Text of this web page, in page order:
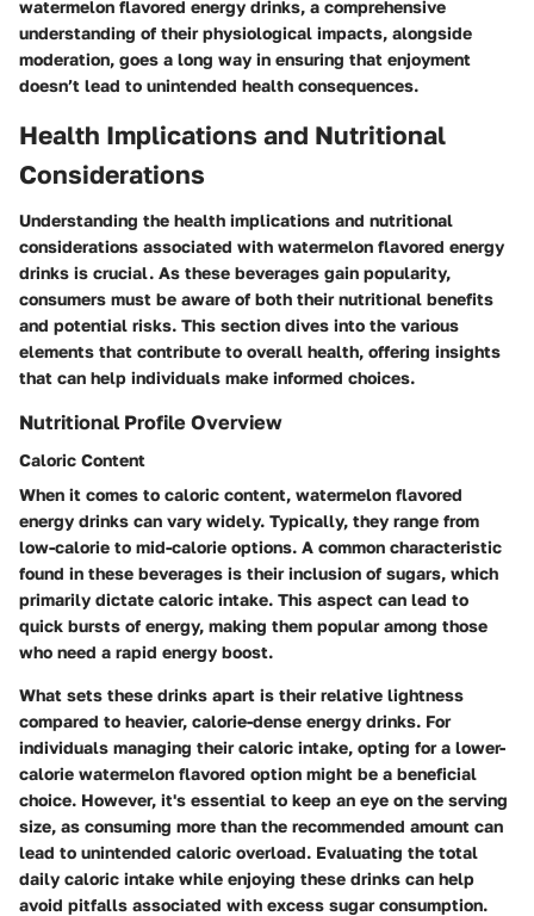
watermelon flavored energy drinks, a comprehensive
understanding of their physiological impacts, alongside
moderation, goes a long way in ensuring that enjoyment
doesn’t lead to unintended health consequences.
Health Implications and Nutritional
Considerations
Understanding the health implications and nutritional
considerations associated with watermelon flavored energy
drinks is crucial. As these beverages gain popularity,
consumers must be aware of both their nutritional benefits
and potential risks. This section dives into the various
elements that contribute to overall health, offering insights
that can help individuals make informed choices.
Nutritional Profile Overview
Caloric Content
When it comes to caloric content, watermelon flavored
energy drinks can vary widely. Typically, they range from
low-calorie to mid-calorie options. A common characteristic
found in these beverages is their inclusion of sugars, which
primarily dictate caloric intake. This aspect can lead to
quick bursts of energy, making them popular among those
who need a rapid energy boost.
What sets these drinks apart is their relative lightness
compared to heavier, calorie-dense energy drinks. For
individuals managing their caloric intake, opting for a lower-
calorie watermelon flavored option might be a beneficial
choice. However, it's essential to keep an eye on the serving
size, as consuming more than the recommended amount can
lead to unintended caloric overload. Evaluating the total
daily caloric intake while enjoying these drinks can help
avoid pitfalls associated with excess sugar consumption.